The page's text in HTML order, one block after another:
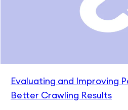
Evaluating and Improving
Better Crawling Results